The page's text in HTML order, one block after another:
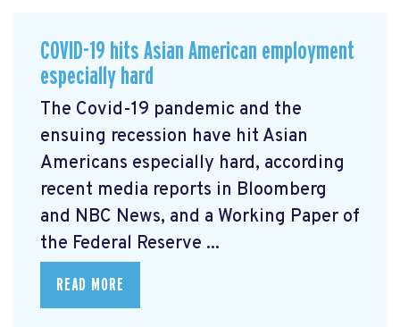
COVID-19 hits Asian American employment
especially hard
The Covid-19 pandemic and the
ensuing recession have hit Asian
Americans especially hard, according
recent media reports in Bloomberg
and NBC News, and a Working Paper of
the Federal Reserve ...
READ MORE